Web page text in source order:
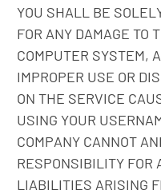
YOU SHALL BE
FOR ANY DAMAGE TO
COMPUTER SYSTEM,
IMPROPER USE OR
ON THE SERVICE
USING YOUR
COMPANY CANNOT
RESPONSIBILITY FOR
LIABILITIES ARISING